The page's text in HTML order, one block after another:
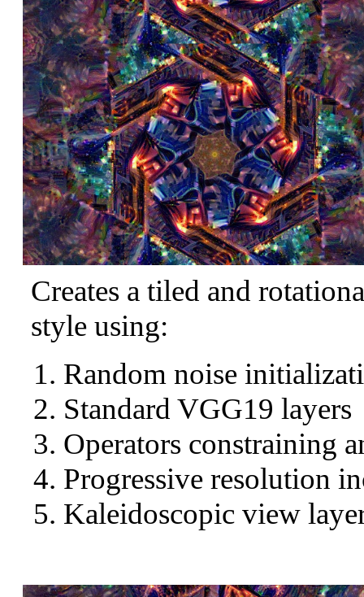
Creates a tiled and
style using:
Random noise
Standard VGG19 layers
Operators constraining
Progressive resolution
Kaleidoscopic view